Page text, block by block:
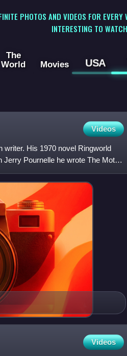
PHOTOS AND VIDEOS FOR
INTERESTING TO
The
World
Movies USA
Videos
His 1970 novel Ringworld
Jerry Pournelle he wrote The Mote
Videos